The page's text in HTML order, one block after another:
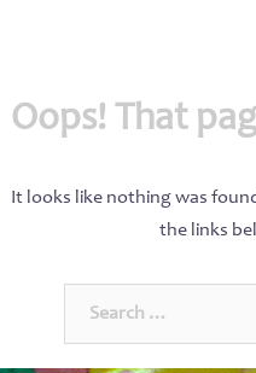
Oops! That
It looks like nothing was
the links